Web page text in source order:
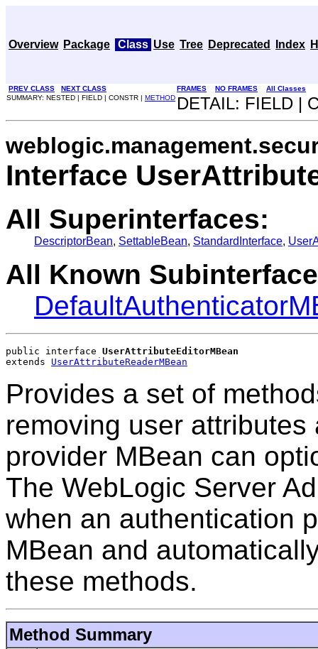
Overview Package Class Use Tree Deprecated Index
PREV CLASS NEXT CLASS FRAMES NO FRAMES
All Classes
SUMMARY: NESTED | FIELD | CONSTR | METHOD DETAIL: FIELD |
Interface
All Superinterfaces:
DescriptorBean, SettableBean, StandardInterface,
All Known
public interface UserAttributeEditorMBean
extends UserAttributeReaderMBean
Provides a set of
removing user
provider MBean can
The WebLogic Server
when an authentication
MBean and
these methods.
Method Summary